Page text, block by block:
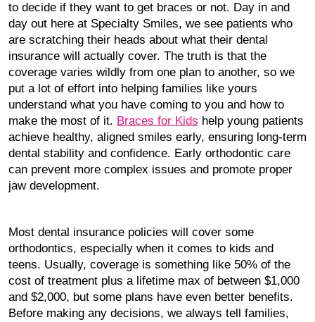
to decide if they want to get braces or not. Day in and
day out here at Specialty Smiles, we see patients who
are scratching their heads about what their dental
insurance will actually cover. The truth is that the
coverage varies wildly from one plan to another, so we
put a lot of effort into helping families like yours
understand what you have coming to you and how to
make the most of it. Braces for Kids help young patients
achieve healthy, aligned smiles early, ensuring long-term
dental stability and confidence. Early orthodontic care
can prevent more complex issues and promote proper
jaw development.
Most dental insurance policies will cover some
orthodontics, especially when it comes to kids and
teens. Usually, coverage is something like 50% of the
cost of treatment plus a lifetime max of between $1,000
and $2,000, but some plans have even better benefits.
Before making any decisions, we always tell families,